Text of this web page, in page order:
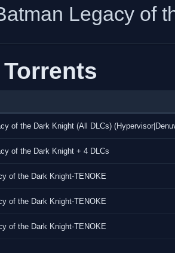
Legacy of
of the Dark Knight (All DLCs)
of the Dark Knight + 4 DLCs
of the Dark Knight-TENOKE
of the Dark Knight-TENOKE
of the Dark Knight-TENOKE